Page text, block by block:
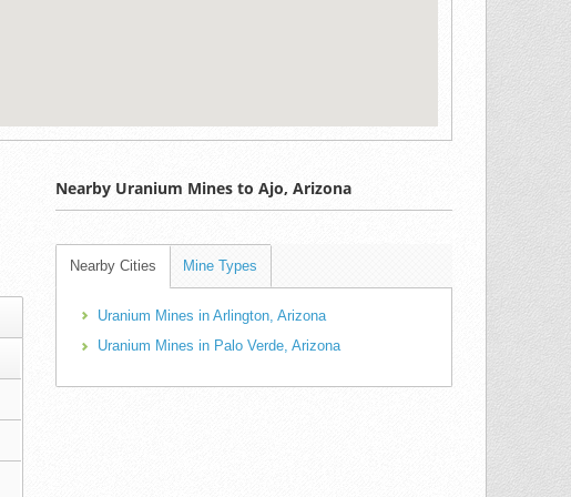
Nearby Uranium Mines to Ajo, Arizona
Nearby Cities Mine Types
Uranium Mines in Arlington, Arizona
Uranium Mines in Palo Verde, Arizona